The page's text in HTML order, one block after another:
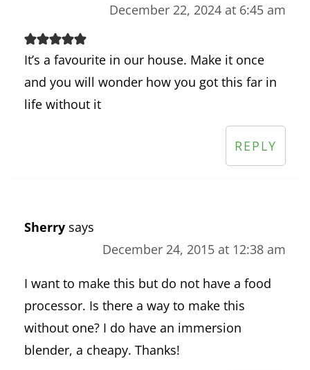
December 22, 2024 at 6:45 am
It’s a favourite in our house. Make it once
and you will wonder how you got this far in
life without it
REPLY
Sherry says
December 24, 2015 at 12:38 am
I want to make this but do not have a food
processor. Is there a way to make this
without one? I do have an immersion
blender, a cheapy. Thanks!